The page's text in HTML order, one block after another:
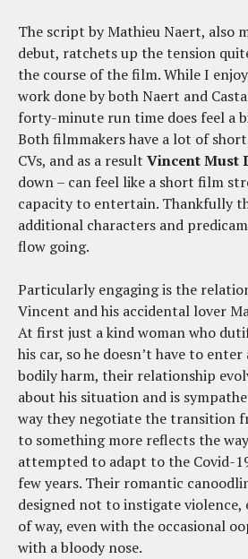
The script by Mathieu Naert, also
debut, ratchets up the tension
the course of the film. While I
work done by both Naert and
forty-minute run time does feel a
Both filmmakers have a lot of
CVs, and as a result Vincent Must
down – can feel like a short film
capacity to entertain. Thankfully
additional characters and
flow going.
Particularly engaging is the
Vincent and his accidental lover
At first just a kind woman who
his car, so he doesn’t have to
bodily harm, their relationship
about his situation and is
way they negotiate the transition
to something more reflects the
attempted to adapt to the Covid-
few years. Their romantic
designed not to instigate violence,
of way, even with the occasional
with a bloody nose.